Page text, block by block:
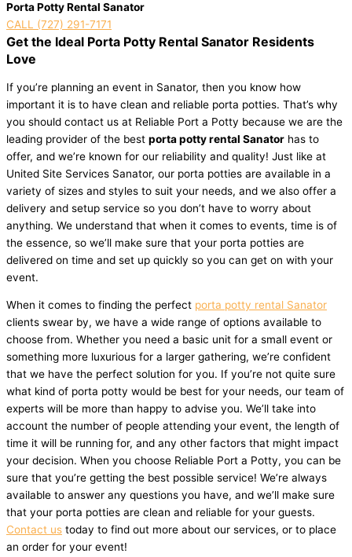
Porta Potty Rental Sanator
CALL (727) 291-7171
Get the Ideal Porta Potty Rental Sanator Residents
Love
If you’re planning an event in Sanator, then you know how
important it is to have clean and reliable porta potties. That’s why
you should contact us at Reliable Port a Potty because we are the
leading provider of the best porta potty rental Sanator has to
offer, and we’re known for our reliability and quality! Just like at
United Site Services Sanator, our porta potties are available in a
variety of sizes and styles to suit your needs, and we also offer a
delivery and setup service so you don’t have to worry about
anything. We understand that when it comes to events, time is of
the essence, so we’ll make sure that your porta potties are
delivered on time and set up quickly so you can get on with your
event.
When it comes to finding the perfect porta potty rental Sanator
clients swear by, we have a wide range of options available to
choose from. Whether you need a basic unit for a small event or
something more luxurious for a larger gathering, we’re confident
that we have the perfect solution for you. If you’re not quite sure
what kind of porta potty would be best for your needs, our team of
experts will be more than happy to advise you. We’ll take into
account the number of people attending your event, the length of
time it will be running for, and any other factors that might impact
your decision. When you choose Reliable Port a Potty, you can be
sure that you’re getting the best possible service! We’re always
available to answer any questions you have, and we’ll make sure
that your porta potties are clean and reliable for your guests.
Contact us today to find out more about our services, or to place
an order for your event!